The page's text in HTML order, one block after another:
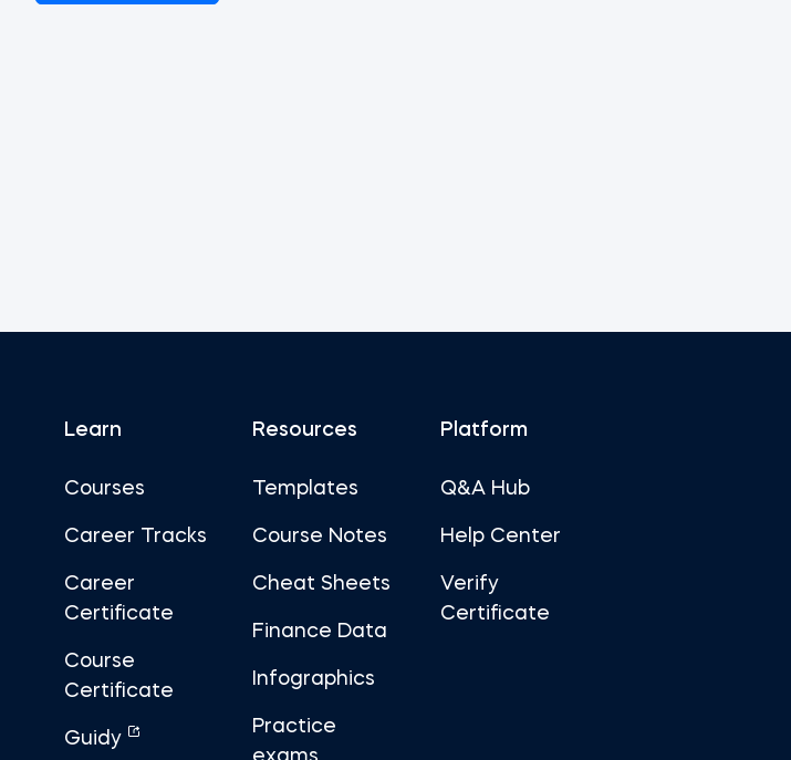
Learn
Courses
Career Tracks
Career
Certificate
Course
Certificate
Guidy
Resources
Templates
Course Notes
Cheat Sheets
Finance Data
Infographics
Practice
Platform
Q&A Hub
Help Center
Verify
Certificate